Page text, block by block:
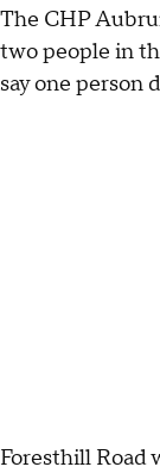
The CHP
two people in
say one person
Foresthill Road